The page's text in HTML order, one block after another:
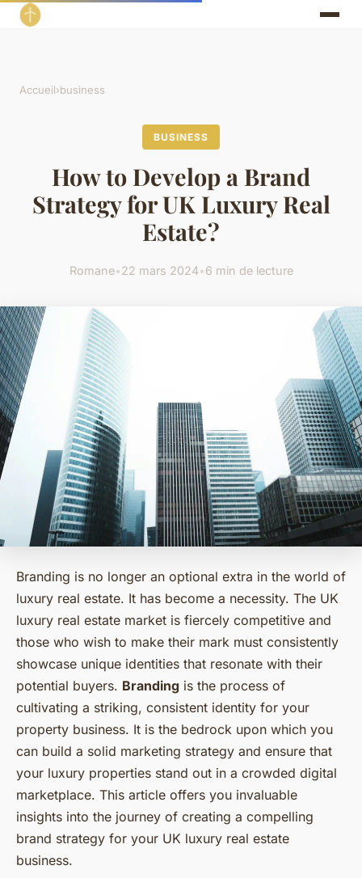
Accueil›business
BUSINESS
How to Develop a Brand
Strategy for UK Luxury Real
Estate?
Romane•22 mars 2024•6 min de lecture
Branding is no longer an optional extra in the world of
luxury real estate. It has become a necessity. The UK
luxury real estate market is fiercely competitive and
those who wish to make their mark must consistently
showcase unique identities that resonate with their
potential buyers. Branding is the process of
cultivating a striking, consistent identity for your
property business. It is the bedrock upon which you
can build a solid marketing strategy and ensure that
your luxury properties stand out in a crowded digital
marketplace. This article offers you invaluable
insights into the journey of creating a compelling
brand strategy for your UK luxury real estate
business.